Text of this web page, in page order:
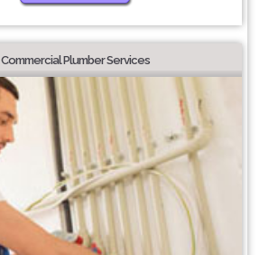
Commercial Plumber Services